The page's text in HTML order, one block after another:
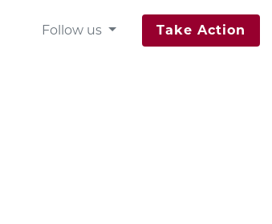
Follow us Take Action